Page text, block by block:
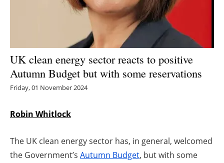
Electric/Hybrid
Interviews
Blogs
Agenda
About us
UK clean energy sector reacts to positive
Autumn Budget but with some reservations
Friday, 01 November 2024
Robin Whitlock
The UK clean energy sector has, in general, welcomed
the Government’s Autumn Budget, but with some